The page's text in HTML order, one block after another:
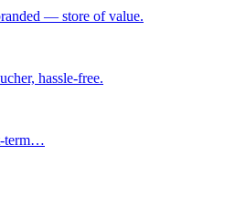
— store of value.
hassle-free.
term…